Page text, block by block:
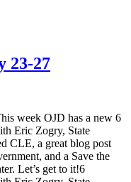
23-27
week OJD has a new 6
Eric Zogry, State
CLE, a great blog post
and a Save the
Let’s get to it!6